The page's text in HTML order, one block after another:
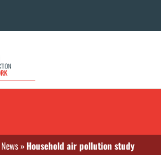
News»Household air pollution study